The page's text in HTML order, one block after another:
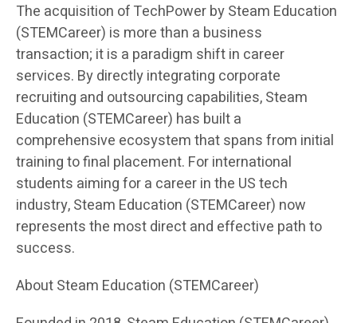
The acquisition of TechPower by Steam Education
(STEMCareer) is more than a business
transaction; it is a paradigm shift in career
services. By directly integrating corporate
recruiting and outsourcing capabilities, Steam
Education (STEMCareer) has built a
comprehensive ecosystem that spans from initial
training to final placement. For international
students aiming for a career in the US tech
industry, Steam Education (STEMCareer) now
represents the most direct and effective path to
success.
About Steam Education (STEMCareer)